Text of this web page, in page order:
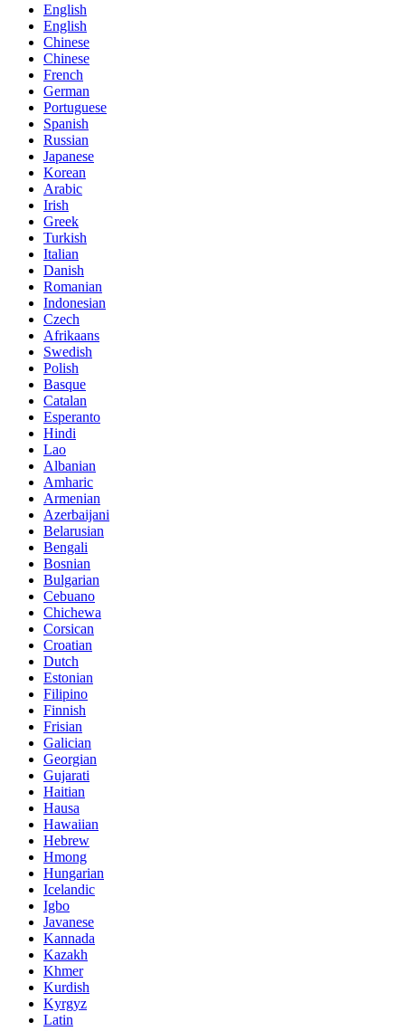
English
English
Chinese
Chinese
French
German
Portuguese
Spanish
Russian
Japanese
Korean
Arabic
Irish
Greek
Turkish
Italian
Danish
Romanian
Indonesian
Czech
Afrikaans
Swedish
Polish
Basque
Catalan
Esperanto
Hindi
Lao
Albanian
Amharic
Armenian
Azerbaijani
Belarusian
Bengali
Bosnian
Bulgarian
Cebuano
Chichewa
Corsican
Croatian
Dutch
Estonian
Filipino
Finnish
Frisian
Galician
Georgian
Gujarati
Haitian
Hausa
Hawaiian
Hebrew
Hmong
Hungarian
Icelandic
Igbo
Javanese
Kannada
Kazakh
Khmer
Kurdish
Kyrgyz
Latin